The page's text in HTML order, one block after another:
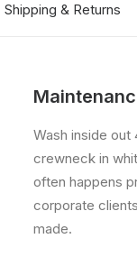
Shipping & Returns
Wash inside
crewneck in
often happens
corporate
made.